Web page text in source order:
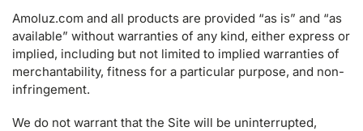
Amoluz.com and all products are provided “as is” and “as
available” without warranties of any kind, either express or
implied, including but not limited to implied warranties of
merchantability, fitness for a particular purpose, and non-
infringement.
We do not warrant that the Site will be uninterrupted,